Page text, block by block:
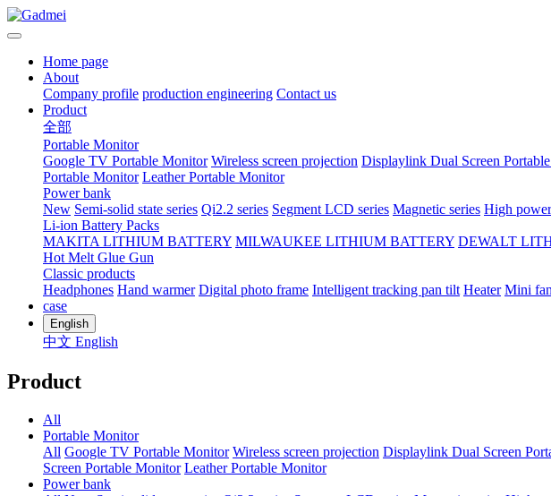
Home page
About
Company profile production engineering Contact us
Product
全部
Portable Monitor
Google TV Portable Monitor Wireless screen projection Displaylink Dual Screen
Portable Monitor Leather Portable Monitor
Power bank
New Semi-solid state series Qi2.2 series Segment LCD series Magnetic series High
Li-ion Battery Packs
MAKITA LITHIUM BATTERY MILWAUKEE LITHIUM BATTERY DEWALT
Hot Melt Glue Gun
Classic products
Headphones Hand warmer Digital photo frame Intelligent tracking pan tilt Heater Mini fan
case
English
中文 English
Product
All
Portable Monitor
All Google TV Portable Monitor Wireless screen projection Displaylink Dual Screen
Screen Portable Monitor Leather Portable Monitor
Power bank